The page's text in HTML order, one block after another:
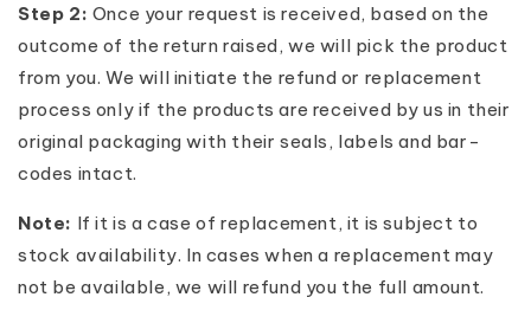
Step 2: Once your request is received, based on the
outcome of the return raised, we will pick the product
from you. We will initiate the refund or replacement
process only if the products are received by us in their
original packaging with their seals, labels and bar-
codes intact.
Note: If it is a case of replacement, it is subject to
stock availability. In cases when a replacement may
not be available, we will refund you the full amount.